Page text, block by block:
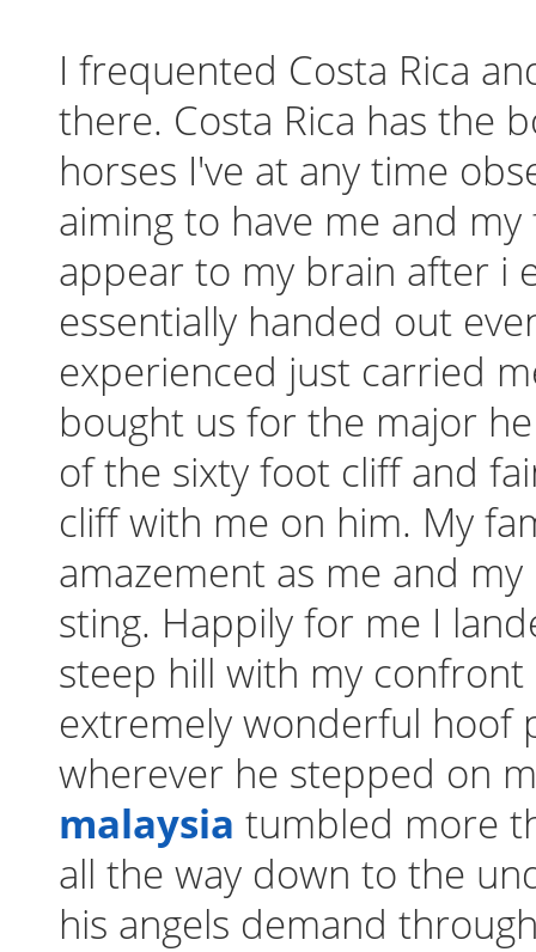
I frequented Costa Rica
there. Costa Rica has the
horses I've at any time
aiming to have me and
appear to my brain after i
essentially handed out
experienced just carried
bought us for the major
of the sixty foot cliff and
cliff with me on him. My
amazement as me and
sting. Happily for me I
steep hill with my
extremely wonderful hoof
wherever he stepped on
malaysia tumbled more
all the way down to the
his angels demand